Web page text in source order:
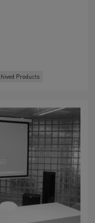
Products